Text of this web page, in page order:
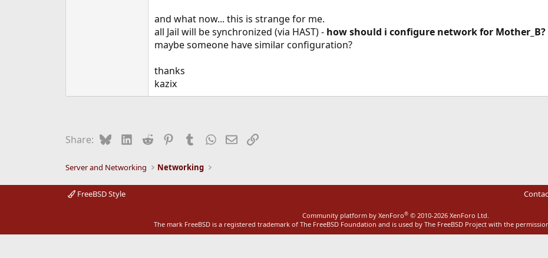
and what now... this is strange for me.
all Jail will be synchronized (via HAST) - how should i configure network for Mother_B?
maybe someone have similar configuration?
thanks
kazix
Share: BlueskyLinkedIn
Reddit PinterestTumblrWhatsApp
EmailLink
Server and Networking Networking
FreeBSD Style
Community platform by XenForo® © 2010-2026 XenForo Ltd.
The mark FreeBSD is a registered trademark of The FreeBSD Foundation and is used by The FreeBSD Project with the